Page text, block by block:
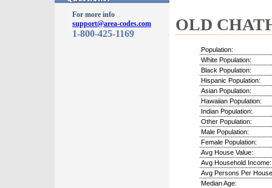
For more info
support@area-codes.com
1-800-425-1169 OLD
Population:
White Population:
Black Population:
Hispanic Population:
Asian Population:
Hawaiian Population:
Indian Population:
Other Population:
Male Population:
Female Population:
Avg House Value:
Avg Household Income:
Avg Persons Per
Median Age: